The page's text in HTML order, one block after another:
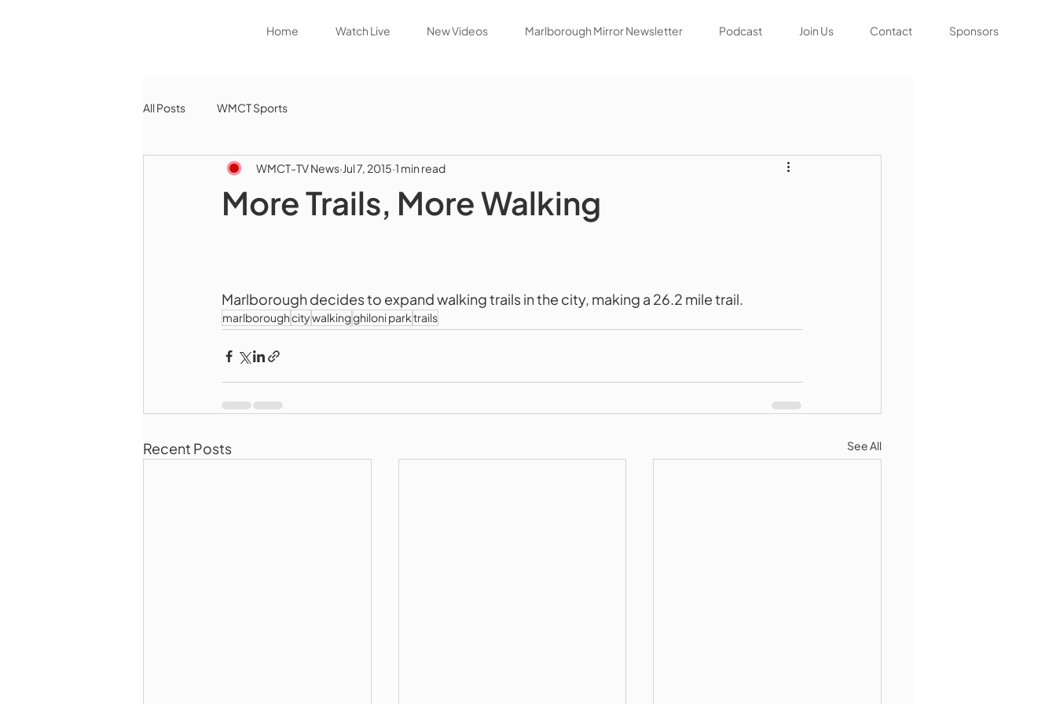
Home Watch Live New Videos Marlborough Mirror Newsletter Podcast Join Us Contact Sponsors
All Posts WMCT Sports
More Trails, More Walking
WMCT-TV News Jul 7, 2015 1 min read
Marlborough decides to expand walking trails in the city, making a 26.2 mile trail.
marlboroughcitywalkingghiloni parktrails
Recent Posts See All